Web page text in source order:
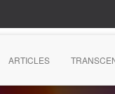
ARTICLES